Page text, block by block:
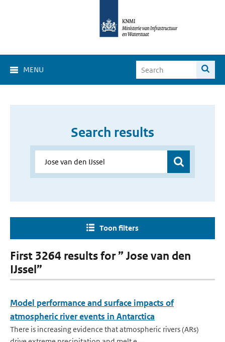
MENU
Search results
Toon filters
First 3264 results for ” Jose van den
IJssel”
Model performance and surface impacts of
atmospheric river events in Antarctica
There is increasing evidence that atmospheric rivers (ARs)